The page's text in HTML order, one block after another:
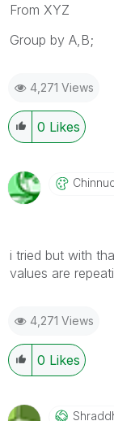
From XYZ
Group by A,B;
4,271 Views
0 Likes
i tried but with
values are
4,271 Views
0 Likes